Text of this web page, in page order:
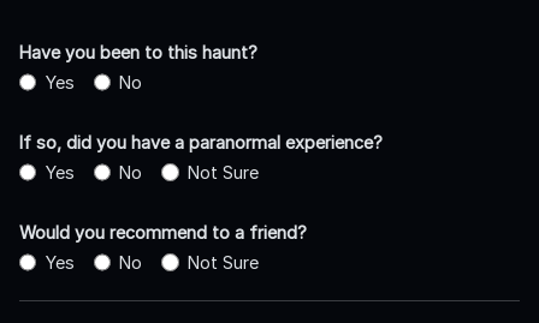
Have you been to this haunt?
Yes
No
If so, did you have a paranormal experience?
Yes
No Not Sure
Would you recommend to a friend?
Yes
No Not Sure